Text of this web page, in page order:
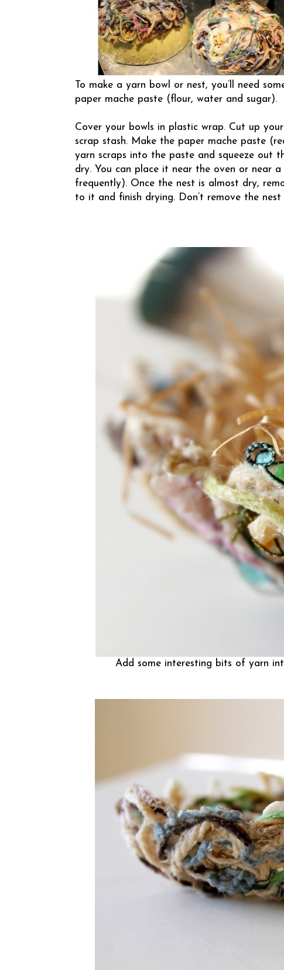
To make a yarn bowl or nest, you’ll need
paper mache paste (flour, water and sugar).
Cover your bowls in plastic wrap. Cut up
scrap stash. Make the paper mache paste (
yarn scraps into the paste and squeeze out
dry. You can place it near the oven or near
frequently). Once the nest is almost dry,
to it and finish drying. Don’t remove the
Add some interesting bits of yarn